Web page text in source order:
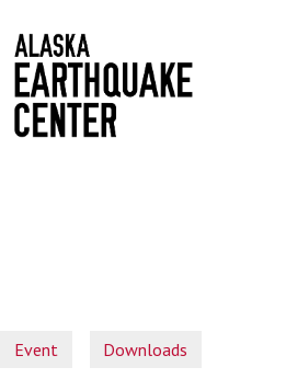
to
main
content
Event Downloads